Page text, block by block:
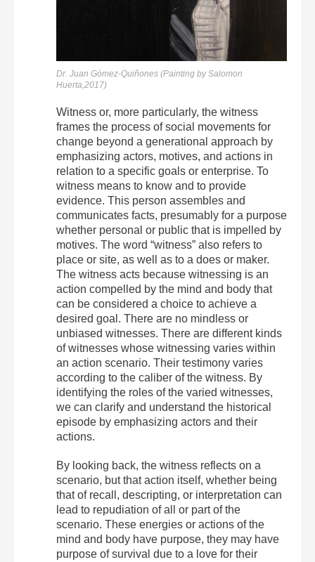
Dr. Juan Gómez-Quiñones (Painting by Salomon
Huerta,2017)
Witness or, more particularly, the witness
frames the process of social movements for
change beyond a generational approach by
emphasizing actors, motives, and actions in
relation to a specific goals or enterprise. To
witness means to know and to provide
evidence. This person assembles and
communicates facts, presumably for a purpose
whether personal or public that is impelled by
motives. The word “witness” also refers to
place or site, as well as to a does or maker.
The witness acts because witnessing is an
action compelled by the mind and body that
can be considered a choice to achieve a
desired goal. There are no mindless or
unbiased witnesses. There are different kinds
of witnesses whose witnessing varies within
an action scenario. Their testimony varies
according to the caliber of the witness. By
identifying the roles of the varied witnesses,
we can clarify and understand the historical
episode by emphasizing actors and their
actions.
By looking back, the witness reflects on a
scenario, but that action itself, whether being
that of recall, descripting, or interpretation can
lead to repudiation of all or part of the
scenario. These energies or actions of the
mind and body have purpose, they may have
purpose of survival due to a love for their